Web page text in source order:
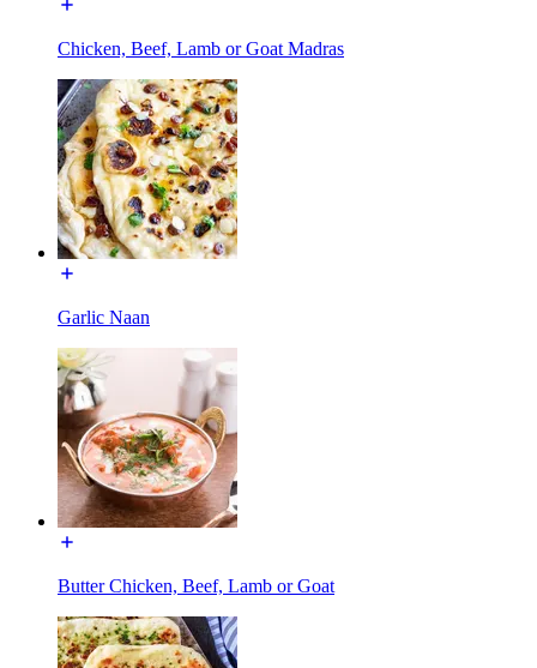
Chicken, Beef, Lamb or Goat Madras
Garlic Naan
Butter Chicken, Beef, Lamb or Goat